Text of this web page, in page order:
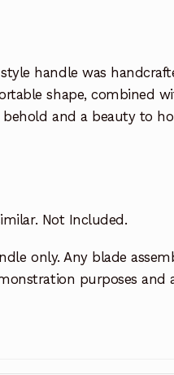
handle was
shape, combined
and a beauty to
Not Included.
only. Any blade
purposes and